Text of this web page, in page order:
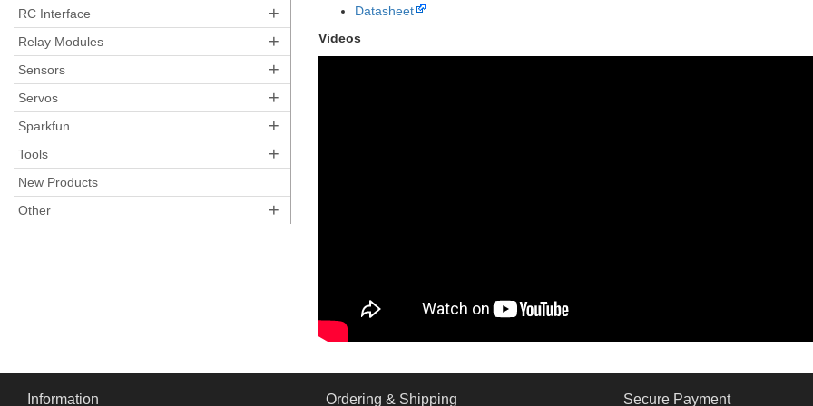
RC Interface +
Relay Modules +
Sensors +
Servos +
Sparkfun +
Tools +
New Products
Other
+
Datasheet
Videos
Information Ordering & Shipping Secure Payment